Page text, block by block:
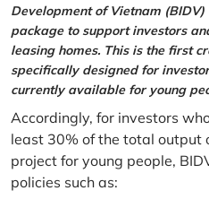
Development of Vietnam
package to support investors
leasing homes. This is the first
specifically designed for
currently available for young
Accordingly, for investors
least 30% of the total output
project for young people,
policies such as: